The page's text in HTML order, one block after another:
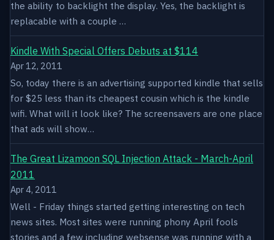
the ability to backlight the display. Yes, the backlight is
replacable with a couple …
Kindle With Special Offers Debuts at $114
Apr 12, 2011
So, today there is an advertising supported kindle that sells
for $25 less than its cheapest cousin which is the kindle
wifi. What will it look like? The screensavers are one place
that ads will show…
The Great Lizamoon SQL Injection Attack - March-April
2011
Apr 4, 2011
Well - Friday things started getting interesting on tech
news sites. Most sites were running phony April fools
stories and a few including websense was running with a